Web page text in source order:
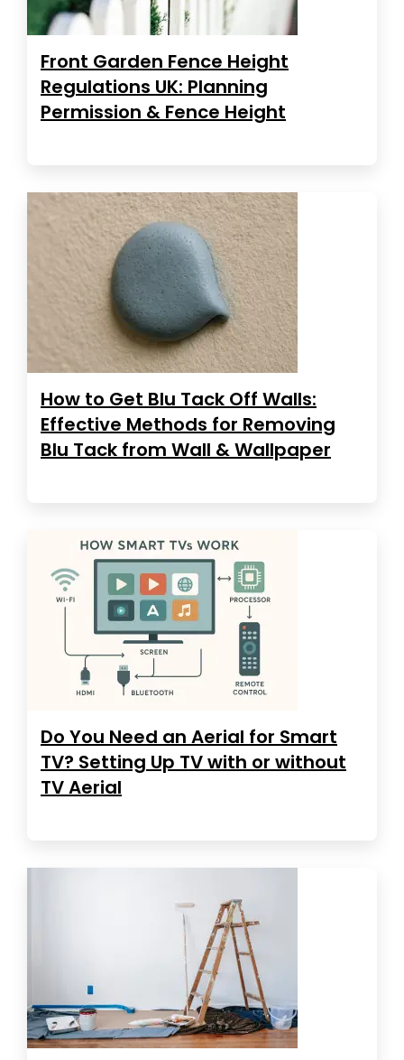
Front Garden Fence Height
Regulations UK: Planning
Permission & Fence Height
How to Get Blu Tack Off Walls:
Effective Methods for Removing
Blu Tack from Wall & Wallpaper
Do You Need an Aerial for Smart
TV? Setting Up TV with or without
TV Aerial